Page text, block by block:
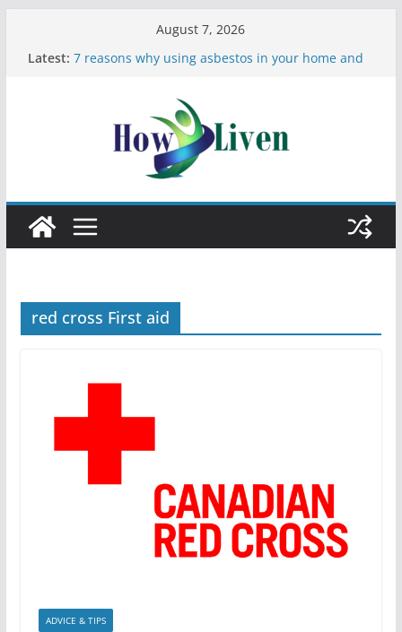
August 7, 2026
Latest: 7 reasons why using asbestos in your home and
Moving Checklist: What to Do Before You Leave
Your Rental
The Difference Between Dust Mites and Bed Bugs
12 Signs You Need to See a Dentist
red cross First aid
ADVICE & TIPS